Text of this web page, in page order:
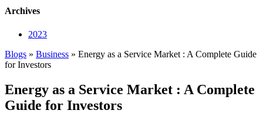
Archives
2023
Blogs » Business » Energy as a Service Market : A Complete Guide
for Investors
Energy as a Service Market : A Complete
Guide for Investors